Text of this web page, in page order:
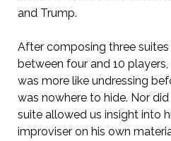
and Trump.
After composing three
between four and 10 players,
was more like undressing
was nowhere to hide. Nor
suite allowed us insight into
improviser on his own